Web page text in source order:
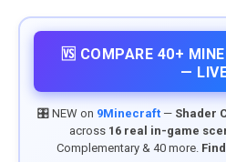
🆚 COMPARE 40+
—
🎛️ NEW on 9Minecraft— Shader
across 16 real in-game
Complementary & 40 more.